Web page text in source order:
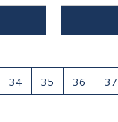
34 35 36 37